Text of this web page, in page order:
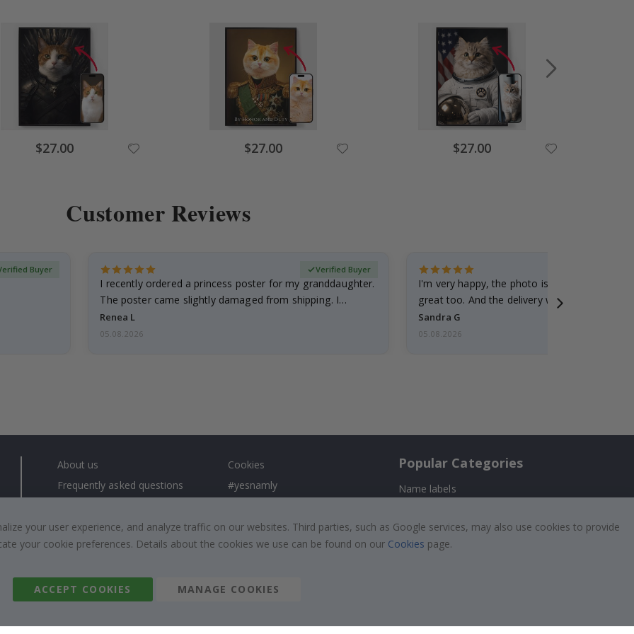
Special
Price
$27.00 Special
Price
$27.00 Special
Price
$27.00
Customer Reviews
Buyer
I recently ordered a princess poster for my granddaughter.
The poster came slightly damaged from shipping. I
emailed…
Renea L
Verified Buyer
05.08.2026
I'm very happy, the photo is well done and
great too. And the delivery was fast.
Sandra G
05.08.2026
About us
Frequently asked questions
Right to cancel
Returns & Refunds
Cookies
#yesnamly
Instructions
Inspiration
Popular Categories
Name labels
Tile Stickers
Posters
your user experience, and analyze traffic on our websites. Third parties, such as Google services, may also use cookies to provide
your cookie preferences. Details about the cookies we use can be found on our Cookies page.
ACCEPT COOKIES MANAGE COOKIES